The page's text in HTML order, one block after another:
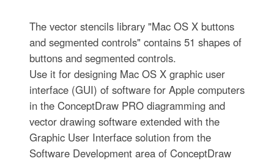
The vector stencils library "Mac OS X buttons
and segmented controls" contains 51 shapes of
buttons and segmented controls.
Use it for designing Mac OS X graphic user
interface (GUI) of software for Apple computers
in the ConceptDraw PRO diagramming and
vector drawing software extended with the
Graphic User Interface solution from the
Software Development area of ConceptDraw